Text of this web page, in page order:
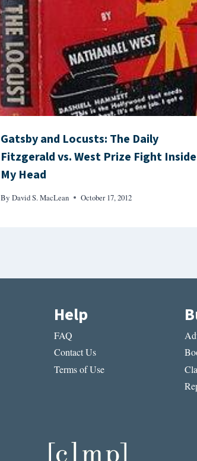
Gatsby and Locusts: The Daily
Fitzgerald vs. West Prize Fight
My Head
By David S. MacLean October 17, 2012
Help
FAQ
Contact Us
Terms of Use